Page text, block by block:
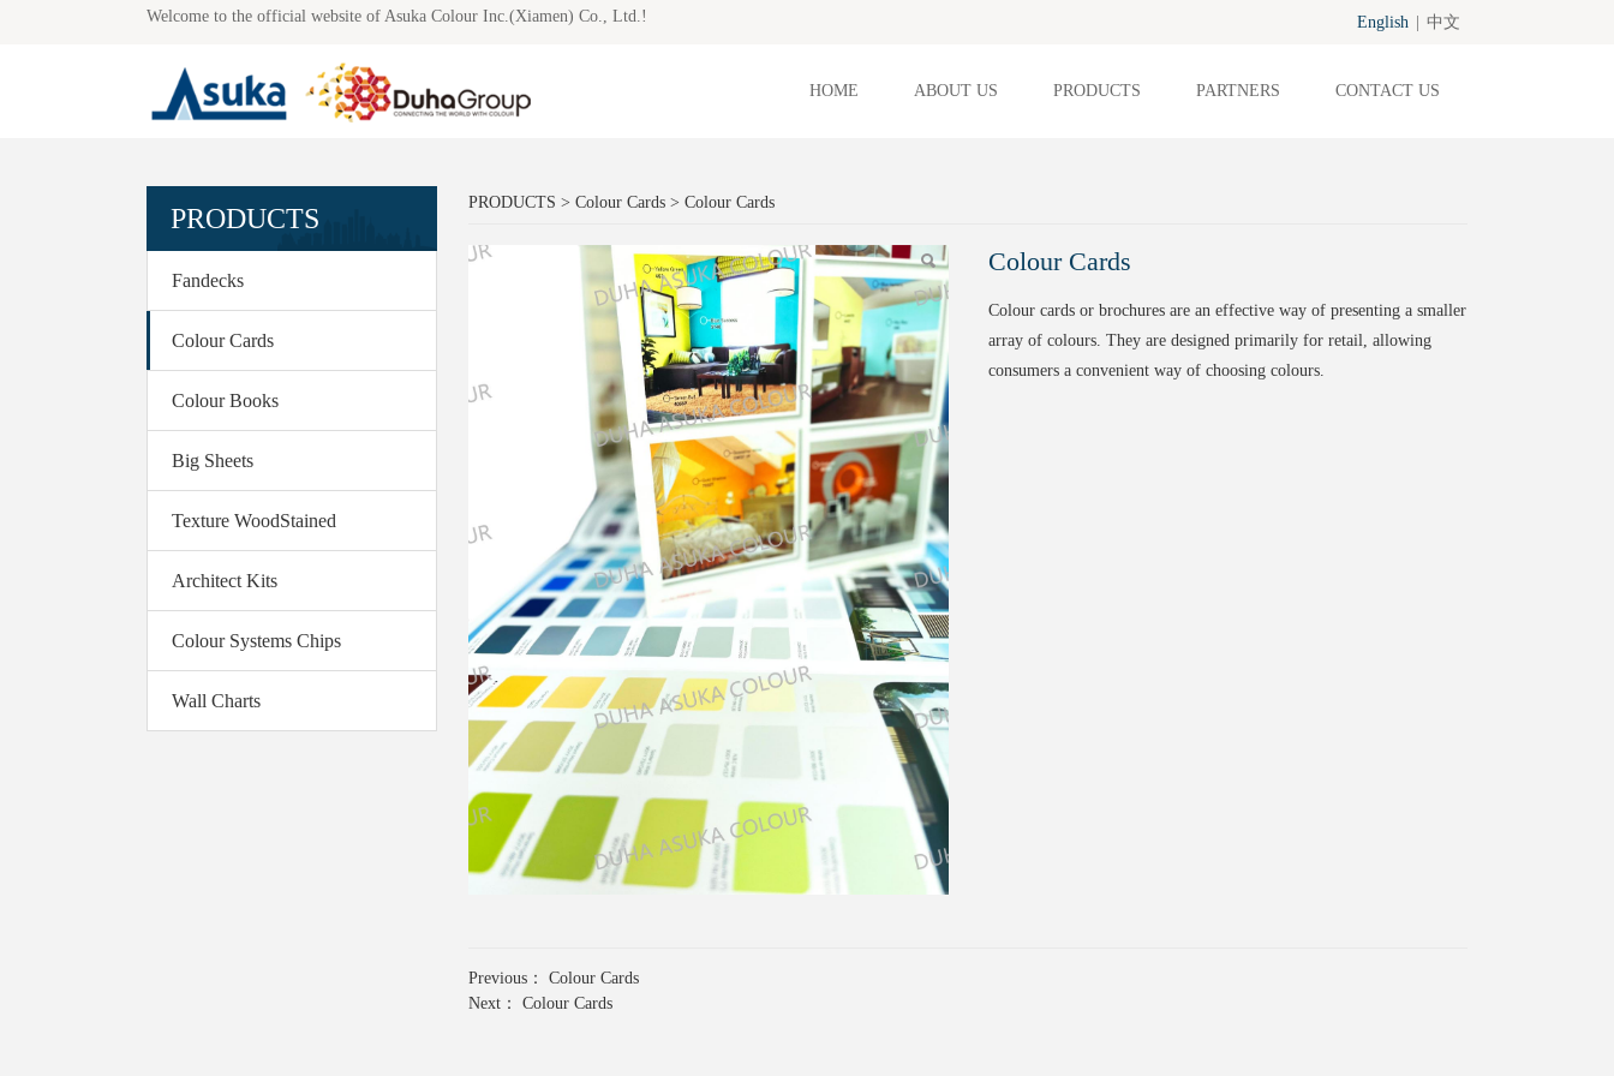
Welcome to the official website of Asuka Colour Inc.(Xiamen) Co., Ltd.! English 中文
HOME ABOUT US PRODUCTS PARTNERS CONTACT US
PRODUCTS
Fandecks
Colour Cards
Colour Books
Big Sheets
Texture WoodStained
Architect Kits
Colour Systems Chips
Wall Charts
Colour Cards
PRODUCTS >Colour Cards >Colour Cards
Colour Cards
Colour cards or brochures are an effective way of presenting a smaller
array of colours. They are designed primarily for retail, allowing
consumers a convenient way of choosing colours.
Previous：Colour Cards
Next：Colour Cards